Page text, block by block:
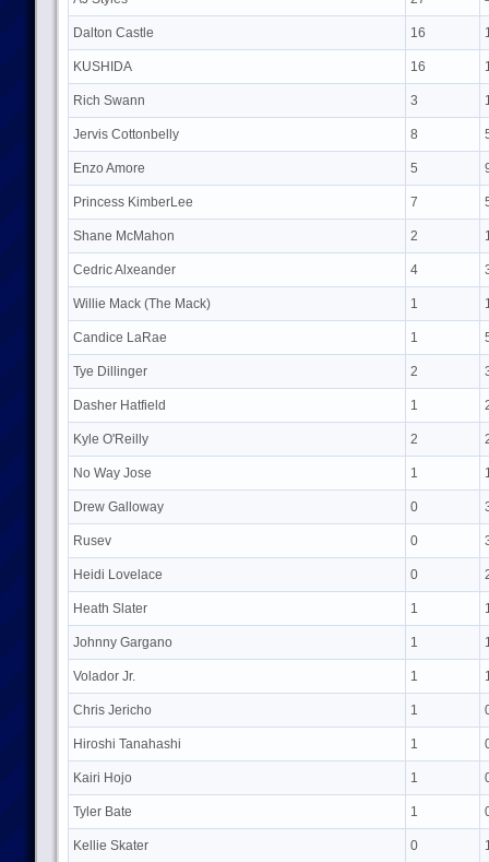
Dalton Castle 16
KUSHIDA 16
Rich Swann 3
Jervis Cottonbelly 8
Enzo Amore 5
Princess KimberLee 7
Shane McMahon 2
Cedric Alxeander 4
Willie Mack (The Mack) 1
Candice LaRae 1
Tye Dillinger 2
Dasher Hatfield 1
Kyle O'Reilly 2
No Way Jose 1
Drew Galloway 0
Rusev 0
Heidi Lovelace 0
Heath Slater 1
Johnny Gargano 1
Volador Jr. 1
Chris Jericho 1
Hiroshi Tanahashi 1
Kairi Hojo 1
Tyler Bate 1
Kellie Skater 0